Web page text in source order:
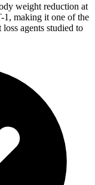
weight reduction at
making it one of the
agents studied to